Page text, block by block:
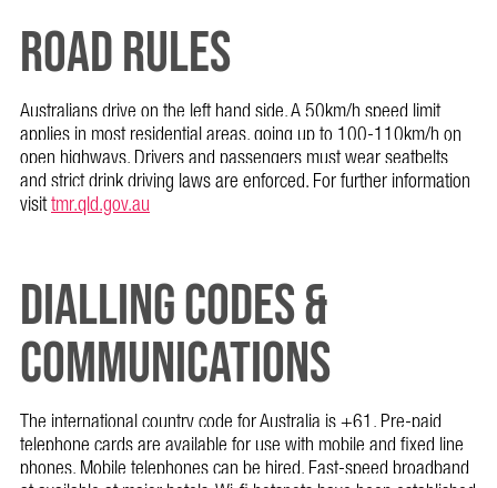
ROAD RULES
Australians drive on the left hand side. A 50km/h speed limit
applies in most residential areas, going up to 100-110km/h on
open highways. Drivers and passengers must wear seatbelts
and strict drink driving laws are enforced. For further information
visittmr.qld.gov.au
DIALLING CODES &
COMMUNICATIONS
The international country code for Australia is +61. Pre-paid
telephone cards are available for use with mobile and fixed line
phones. Mobile telephones can be hired. Fast-speed broadband